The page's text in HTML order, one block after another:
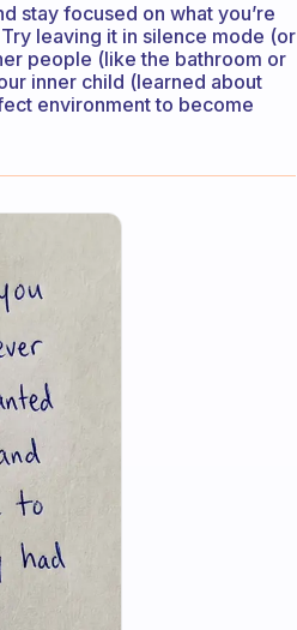
stay focused on what you’re
leaving it in silence mode (or
people (like the bathroom or
inner child (learned about
environment to become